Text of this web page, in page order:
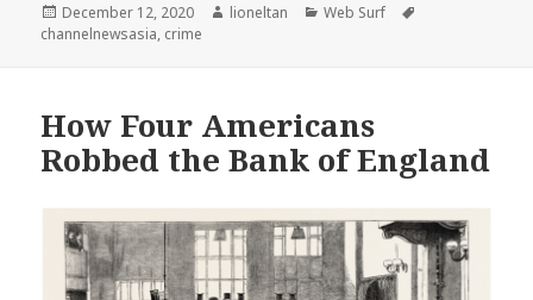
Posted
on
December 12, 2020 Author
lioneltan Categories
Web Surf
channelnewsasia, crime
How Four Americans
Robbed the Bank of England